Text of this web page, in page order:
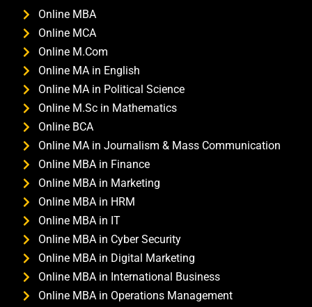
Online MBA
Online MCA
Online M.Com
Online MA in English
Online MA in Political Science
Online M.Sc in Mathematics
Online BCA
Online MA in Journalism & Mass Communication
Online MBA in Finance
Online MBA in Marketing
Online MBA in HRM
Online MBA in IT
Online MBA in Cyber Security
Online MBA in Digital Marketing
Online MBA in International Business
Online MBA in Operations Management